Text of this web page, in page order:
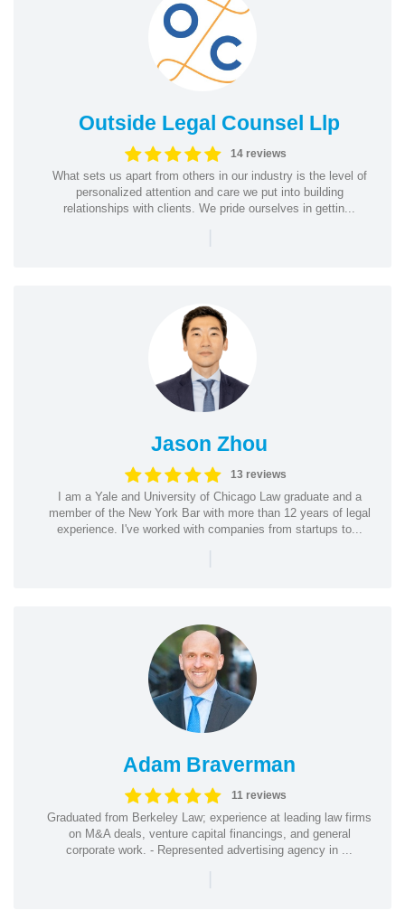
Outside Legal Counsel Llp
14 reviews
What sets us apart from others in our industry is the level of
personalized attention and care we put into building
relationships with clients. We pride ourselves in gettin...
|
Jason Zhou
13 reviews
I am a Yale and University of Chicago Law graduate and a
member of the New York Bar with more than 12 years of legal
experience. I've worked with companies from startups to...
|
Adam Braverman
11 reviews
Graduated from Berkeley Law; experience at leading law firms
on M&A deals, venture capital financings, and general
corporate work. - Represented advertising agency in ...
|